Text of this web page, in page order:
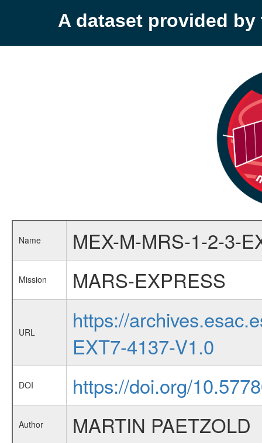
A dataset provided by
Name MEX-M-MRS-1-2-3-
Mission MARS-EXPRESS
URL
https://
EXT7-4137-V1.0
DOI https://doi.org/
Author MARTIN PAETZOLD